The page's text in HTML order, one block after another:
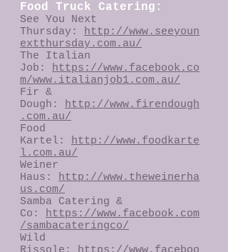
Food Truck Catering:
See You Next
Thursday: http://www.seeyoun
extthursday.com.au/
The Italian
Job: https://www.facebook.co
m/www.italianjob1.com.au/
Fir &
Dough: http://www.firendough
.com.au/
Food
Kartel: http://www.foodkarte
l.com.au/
Weiner
Haus: http://www.theweinerha
us.com/
Samba Catering &
Co: https://www.facebook.com
/sambacateringco/
Wild